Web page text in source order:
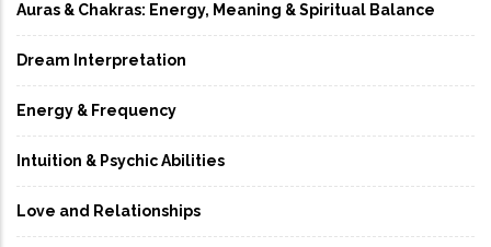
Auras & Chakras: Energy, Meaning & Spiritual Balance
Dream Interpretation
Energy & Frequency
Intuition & Psychic Abilities
Love and Relationships